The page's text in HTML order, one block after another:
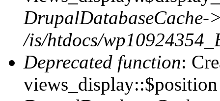
DrupalDatabaseCache-
/is/htdocs/
Deprecated function: